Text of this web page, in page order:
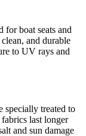
for boat seats and
and durable
to UV rays and
specially treated to
last longer
and sun damage